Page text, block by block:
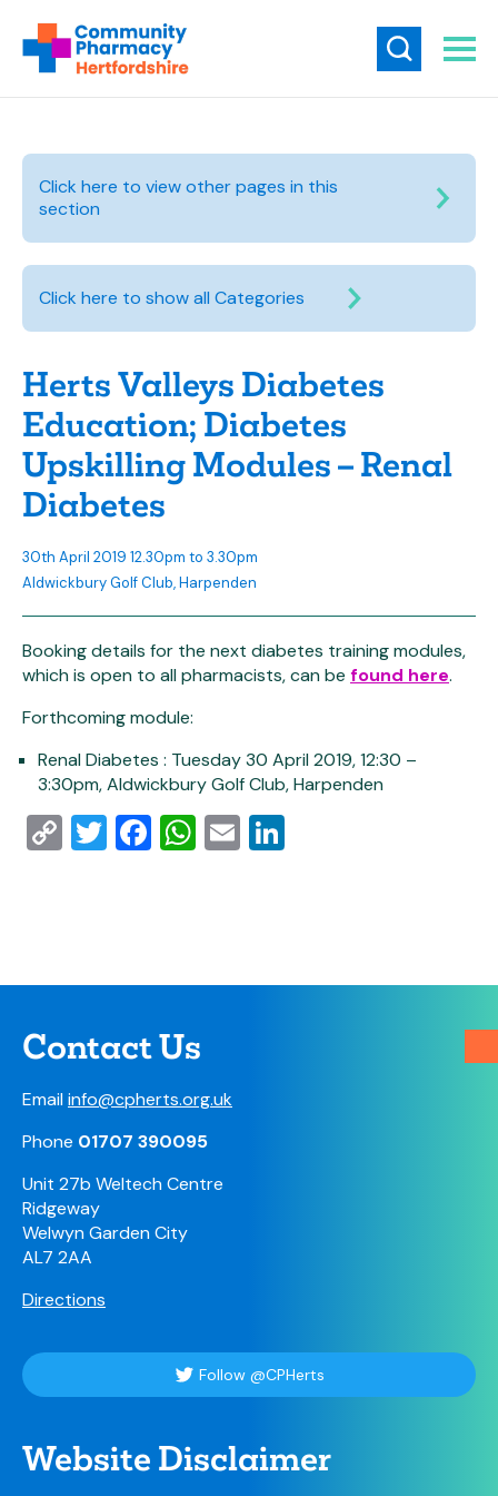
Click here to view other pages in this
section
Click here to show all Categories
Herts Valleys Diabetes
Education; Diabetes
Upskilling Modules – Renal
Diabetes
30th April 2019 12.30pm to 3.30pm
Aldwickbury Golf Club, Harpenden
Booking details for the next diabetes training modules,
which is open to all pharmacists, can be found here.
Forthcoming module:
Renal Diabetes : Tuesday 30 April 2019, 12:30 –
3:30pm, Aldwickbury Golf Club, Harpenden
CopyTwitter
Facebook
WhatsApp
Email
Contact Us
Emailinfo@cpherts.org.uk
Phone 01707 390095
Unit 27b Weltech Centre
Ridgeway
Welwyn Garden City
AL7 2AA
Directions
Follow @CPHerts
Website Disclaimer